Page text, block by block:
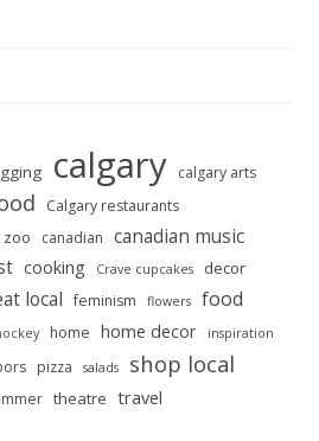
calgary calgary arts
Calgary restaurants
canadian canadian music
cooking Crave cupcakes
decor
local feminism flowers food
home home decor inspiration
pizza salads shop local
theatre travel